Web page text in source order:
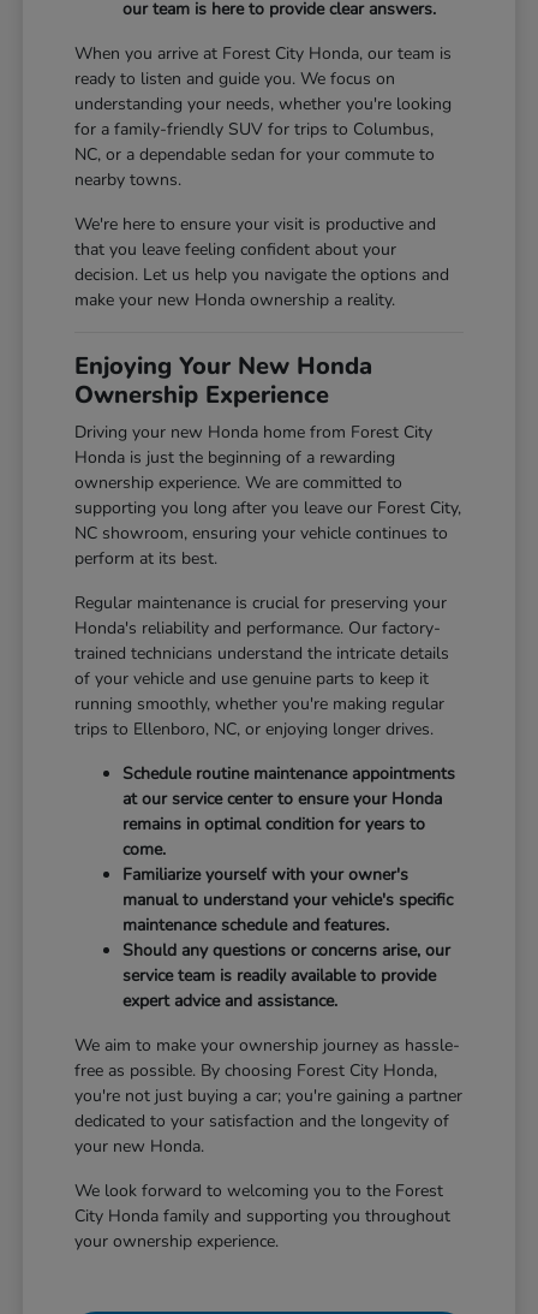
our team is here to provide clear answers.
When you arrive at Forest City Honda, our team is
ready to listen and guide you. We focus on
understanding your needs, whether you're looking
for a family-friendly SUV for trips to Columbus,
NC, or a dependable sedan for your commute to
nearby towns.
We're here to ensure your visit is productive and
that you leave feeling confident about your
decision. Let us help you navigate the options and
make your new Honda ownership a reality.
Enjoying Your New Honda
Ownership Experience
Driving your new Honda home from Forest City
Honda is just the beginning of a rewarding
ownership experience. We are committed to
supporting you long after you leave our Forest City,
NC showroom, ensuring your vehicle continues to
perform at its best.
Regular maintenance is crucial for preserving your
Honda's reliability and performance. Our factory-
trained technicians understand the intricate details
of your vehicle and use genuine parts to keep it
running smoothly, whether you're making regular
trips to Ellenboro, NC, or enjoying longer drives.
Schedule routine maintenance appointments
at our service center to ensure your Honda
remains in optimal condition for years to
come.
Familiarize yourself with your owner's
manual to understand your vehicle's specific
maintenance schedule and features.
Should any questions or concerns arise, our
service team is readily available to provide
expert advice and assistance.
We aim to make your ownership journey as hassle-
free as possible. By choosing Forest City Honda,
you're not just buying a car; you're gaining a partner
dedicated to your satisfaction and the longevity of
your new Honda.
We look forward to welcoming you to the Forest
City Honda family and supporting you throughout
your ownership experience.